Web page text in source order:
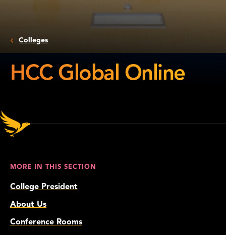
Colleges
HCC Global Online
MORE IN THIS SECTION
College President
About Us
Conference Rooms